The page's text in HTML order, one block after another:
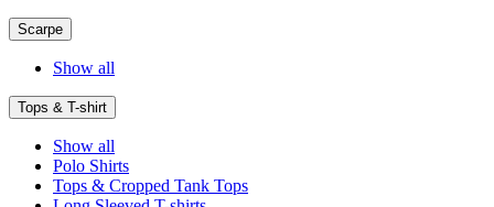
Scarpe
Show all
Tops & T-shirt
Show all
Polo Shirts
Tops & Cropped Tank Tops